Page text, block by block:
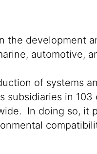
the development
automotive,
of systems
subsidiaries in
In doing so, it